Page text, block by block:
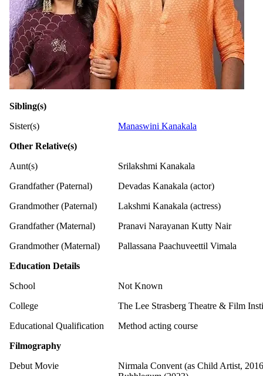
Sibling(s)
Sister(s)
Manaswini Kanakala
Other Relative(s)
Aunt(s)
Srilakshmi Kanakala
Grandfather (Paternal)
Devadas Kanakala (actor)
Grandmother (Paternal)
Lakshmi Kanakala (actress)
Grandfather (Maternal)
Pranavi Narayanan Kutty Nair
Grandmother (Maternal)
Pallassana Paachuveettil Vimala
Education Details
School
Not Known
College
The Lee Strasberg Theatre & Film
Educational Qualification
Method acting course
Filmography
Debut Movie
Nirmala Convent (as Child Artist,